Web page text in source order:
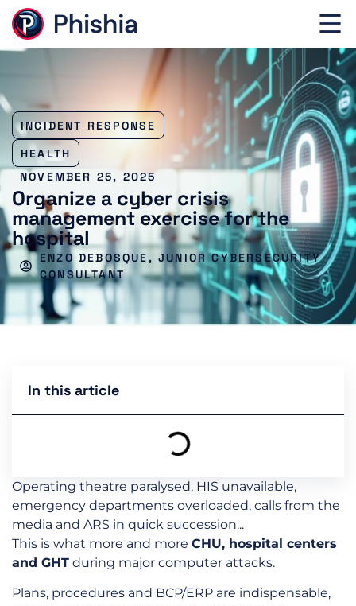
INCIDENT RESPONSE
HEALTH
NOVEMBER 25, 2025
Organize a cyber crisis
management exercise for the
hospital
ENZO DEBOSQUE, JUNIOR CYBERSECURITY
CONSULTANT
In this article
Operating theatre paralysed, HIS unavailable,
emergency departments overloaded, calls from the
media and ARS in quick succession...
This is what more and more CHU, hospital centers
and GHT during major computer attacks.
Plans, procedures and BCP/ERP are indispensable,